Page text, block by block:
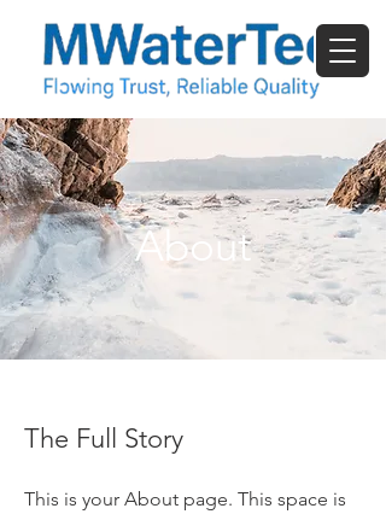
About
The Full Story
This is your About page. This space is